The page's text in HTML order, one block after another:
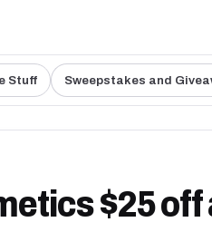
Stuff Sweepstakes and
$25 off